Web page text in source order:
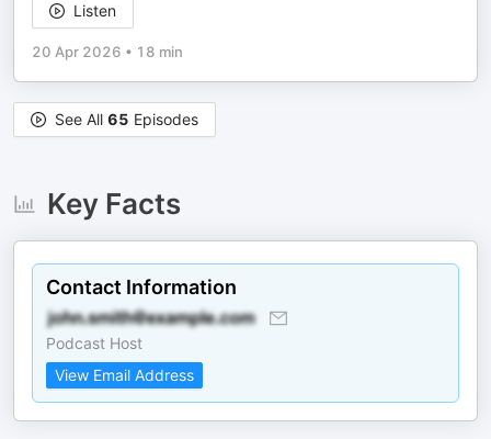
Listen
20 Apr 2026 • 18 min
See All 65 Episodes
Key Facts
Contact Information
Podcast Host
View Email Address